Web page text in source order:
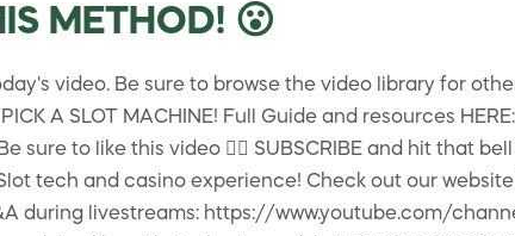
METHOD! 😮
video. Be sure to browse the video library for
A SLOT MACHINE! Full Guide and resources
to like this video 👍🏻 SUBSCRIBE and hit that
tech and casino experience! Check out our
during livestreams: https://www.youtube.com/